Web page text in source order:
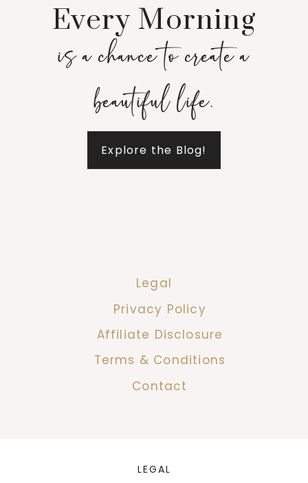
Every Morning
is a chance to create a
beautiful life.
Explore the Blog!
Legal
Privacy Policy
Affiliate Disclosure
Terms & Conditions
Contact
LEGAL